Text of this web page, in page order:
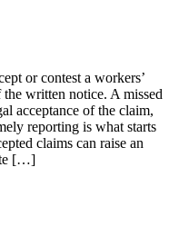
or contest a workers’
written notice. A missed
acceptance of the claim,
reporting is what starts
claims can raise an
[…]